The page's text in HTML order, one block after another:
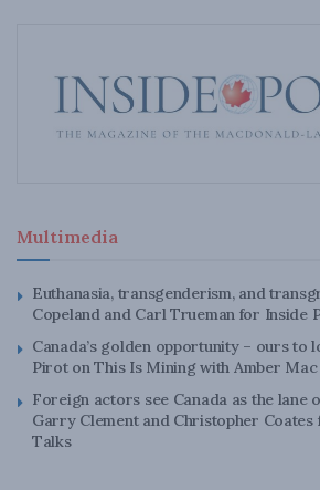
Multimedia
Euthanasia, transgenderism, and
Copeland and Carl Trueman for Inside
Canada’s golden opportunity – ours to
Pirot on This Is Mining with Amber Mac
Foreign actors see Canada as the lane
Garry Clement and Christopher
Talks